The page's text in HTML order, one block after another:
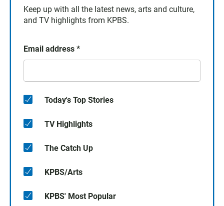
Keep up with all the latest news, arts and culture,
and TV highlights from KPBS.
Email address *
Today's Top Stories
TV Highlights
The Catch Up
KPBS/Arts
KPBS' Most Popular